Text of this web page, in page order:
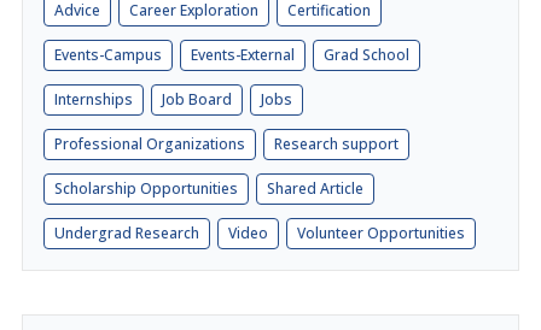
Advice Career Exploration Certification
Events-Campus Events-External Grad School
Internships Job Board Jobs
Professional Organizations Research support
Scholarship Opportunities Shared Article
Undergrad Research Video Volunteer Opportunities